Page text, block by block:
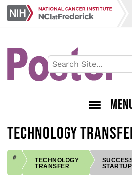
Skip
main
TECHNOLOGY
TECHNOLOGY
TRANSFER